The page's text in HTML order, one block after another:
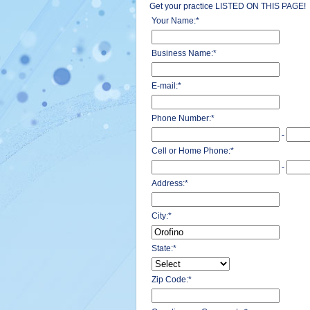
Get your practice LISTED ON THIS PAGE!
Your Name:*
Business Name:*
E-mail:*
Phone Number:*
-
Cell or Home Phone:*
-
Address:*
City:*
State:*
Zip Code:*